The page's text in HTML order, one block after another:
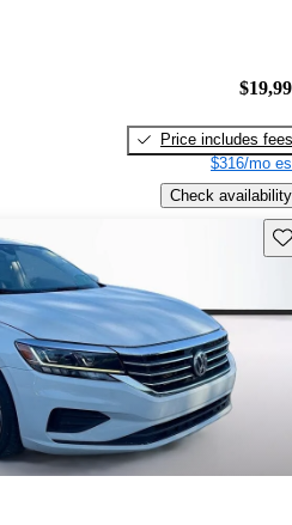
Price includes fees
$316/mo
Check availability